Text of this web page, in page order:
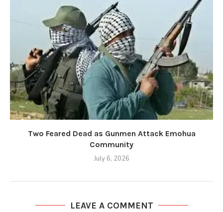
Two Feared Dead as Gunmen Attack Emohua
Community
July 6, 2026
LEAVE A COMMENT